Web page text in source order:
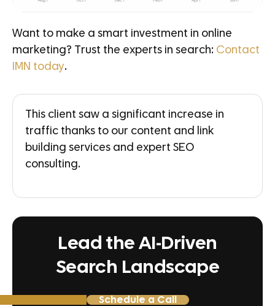
This client saw a significant increase in
traffic thanks to our content and link
building services and expert SEO
consulting.
Lead the AI-Driven
Search Landscape
Schedule a Call
Want to make a smart investment in online
marketing? Trust the experts in search: Contact
IMN today.